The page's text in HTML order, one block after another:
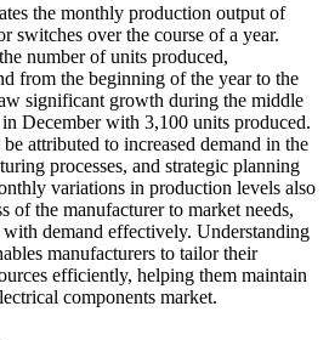
the monthly production output of
switches over the course of a year.
number of units produced,
from the beginning of the year to the
significant growth during the middle
December with 3,100 units produced.
attributed to increased demand in the
processes, and strategic planning
variations in production levels also
of the manufacturer to market needs,
demand effectively. Understanding
manufacturers to tailor their
efficiently, helping them maintain
components market.